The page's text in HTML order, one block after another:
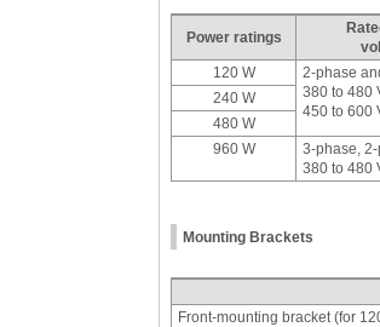
Power ratings
120 W
2-phase
380 to 480
450 to 600
240 W
480 W
960 W
3-phase,
380 to 480
Mounting Brackets
Front-mounting bracket (for